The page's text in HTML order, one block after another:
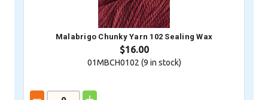
Malabrigo Chunky Yarn 102 Sealing Wax
$16.00
01MBCH0102 (9 in stock)